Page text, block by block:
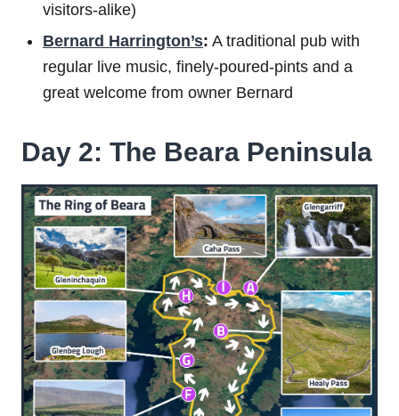
visitors-alike)
Bernard Harrington’s: A traditional pub with
regular live music, finely-poured-pints and a
great welcome from owner Bernard
Day 2: The Beara Peninsula